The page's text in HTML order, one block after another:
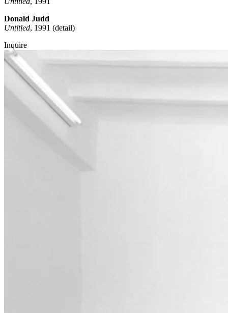
Donald Judd
Untitled, 1991 (detail)
Inquire